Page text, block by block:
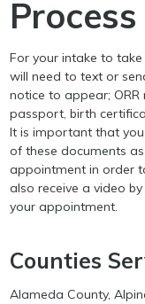
Process
For your intake to
will need to text or
notice to appear;
passport, birth
It is important that
of these documents
appointment in order
also receive a video
your appointment.
Counties
Alameda County,